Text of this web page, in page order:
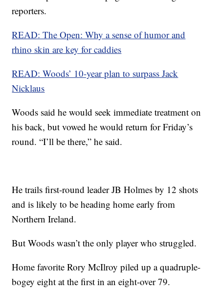
reporters.
READ: The Open: Why a sense of humor and
rhino skin are key for caddies
READ: Woods’ 10-year plan to surpass Jack
Nicklaus
Woods said he would seek immediate treatment on
his back, but vowed he would return for Friday’s
round. “I’ll be there,” he said.
He trails first-round leader JB Holmes by 12 shots
and is likely to be heading home early from
Northern Ireland.
But Woods wasn’t the only player who struggled.
Home favorite Rory McIlroy piled up a quadruple-
bogey eight at the first in an eight-over 79.